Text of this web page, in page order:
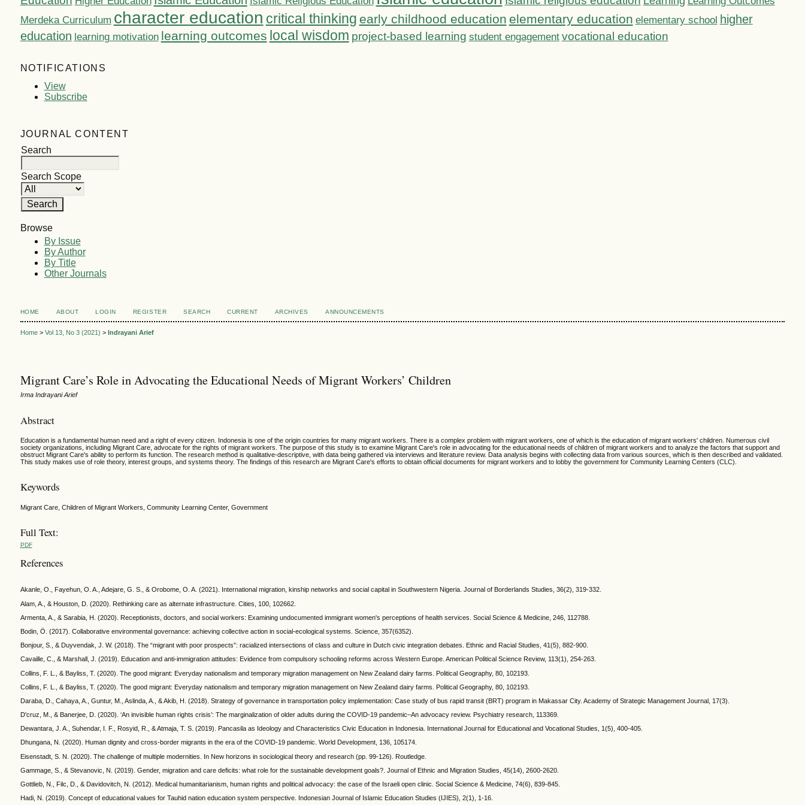
Merdeka Curriculum character education critical thinking early childhood education elementary education elementary school higher
education learning motivation learning outcomes local wisdom project-based learning student engagement vocational education
NOTIFICATIONS
View
Subscribe
JOURNAL CONTENT
Search
Search Scope
Browse
By Issue
By Author
By Title
Other Journals
HOME ABOUT LOGIN REGISTER SEARCH CURRENT ARCHIVES ANNOUNCEMENTS
Home> Vol 13, No 3 (2021) > Indrayani Arief
Migrant Care’s Role in Advocating the Educational Needs of Migrant Workers’ Children
Irma Indrayani Arief
Abstract
Education is a fundamental human need and a right of every citizen. Indonesia is one of the origin countries for many migrant workers. There is a complex problem with migrant workers, one of which is the education of migrant workers' children. Numerous civil
society organizations, including Migrant Care, advocate for the rights of migrant workers. The purpose of this study is to examine Migrant Care's role in advocating for the educational needs of children of migrant workers and to analyze the factors that support and
obstruct Migrant Care's ability to perform its function. The research method is qualitative-descriptive, with data being gathered via interviews and literature review. Data analysis begins with collecting data from various sources, which is then described and validated.
This study makes use of role theory, interest groups, and systems theory. The findings of this research are Migrant Care's efforts to obtain official documents for migrant workers and to lobby the government for Community Learning Centers (CLC).
Keywords
Migrant Care, Children of Migrant Workers, Community Learning Center, Government
Full Text:
PDF
References
Akanle, O., Fayehun, O. A., Adejare, G. S., & Orobome, O. A. (2021). International migration, kinship networks and social capital in Southwestern Nigeria. Journal of Borderlands Studies, 36(2), 319-332.
Alam, A., & Houston, D. (2020). Rethinking care as alternate infrastructure. Cities, 100, 102662.
Armenta, A., & Sarabia, H. (2020). Receptionists, doctors, and social workers: Examining undocumented immigrant women's perceptions of health services. Social Science & Medicine, 246, 112788.
Bodin, Ö. (2017). Collaborative environmental governance: achieving collective action in social-ecological systems. Science, 357(6352).
Bonjour, S., & Duyvendak, J. W. (2018). The “migrant with poor prospects”: racialized intersections of class and culture in Dutch civic integration debates. Ethnic and Racial Studies, 41(5), 882-900.
Cavaille, C., & Marshall, J. (2019). Education and anti-immigration attitudes: Evidence from compulsory schooling reforms across Western Europe. American Political Science Review, 113(1), 254-263.
Collins, F. L., & Bayliss, T. (2020). The good migrant: Everyday nationalism and temporary migration management on New Zealand dairy farms. Political Geography, 80, 102193.
Collins, F. L., & Bayliss, T. (2020). The good migrant: Everyday nationalism and temporary migration management on New Zealand dairy farms. Political Geography, 80, 102193.
Daraba, D., Cahaya, A., Guntur, M., Aslinda, A., & Akib, H. (2018). Strategy of governance in transportation policy implementation: Case study of bus rapid transit (BRT) program in Makassar City. Academy of Strategic Management Journal, 17(3).
D'cruz, M., & Banerjee, D. (2020). ‘An invisible human rights crisis’: The marginalization of older adults during the COVID-19 pandemic–An advocacy review. Psychiatry research, 113369.
Dewantara, J. A., Suhendar, I. F., Rosyid, R., & Atmaja, T. S. (2019). Pancasila as Ideology and Characteristics Civic Education in Indonesia. International Journal for Educational and Vocational Studies, 1(5), 400-405.
Dhungana, N. (2020). Human dignity and cross-border migrants in the era of the COVID-19 pandemic. World Development, 136, 105174.
Eisenstadt, S. N. (2020). The challenge of multiple modernities. In New horizons in sociological theory and research (pp. 99-126). Routledge.
Gammage, S., & Stevanovic, N. (2019). Gender, migration and care deficits: what role for the sustainable development goals?. Journal of Ethnic and Migration Studies, 45(14), 2600-2620.
Gottlieb, N., Filc, D., & Davidovitch, N. (2012). Medical humanitarianism, human rights and political advocacy: the case of the Israeli open clinic. Social Science & Medicine, 74(6), 839-845.
Hadi, N. (2019). Concept of educational values for Tauhid nation education system perspective. Indonesian Journal of Islamic Education Studies (IJIES), 2(1), 1-16.